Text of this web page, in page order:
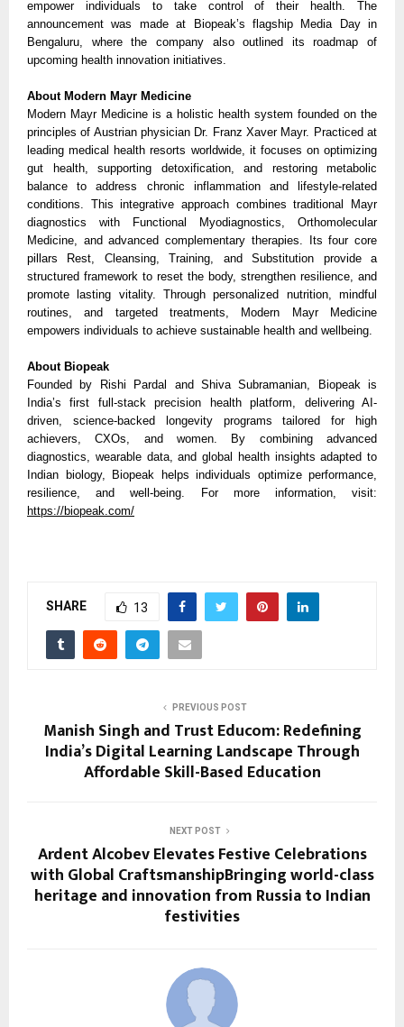
empower individuals to take control of their health. The
announcement was made at Biopeak’s flagship Media Day in
Bengaluru, where the company also outlined its roadmap of
upcoming health innovation initiatives.
About Modern Mayr Medicine
Modern Mayr Medicine is a holistic health system founded on the
principles of Austrian physician Dr. Franz Xaver Mayr. Practiced at
leading medical health resorts worldwide, it focuses on optimizing
gut health, supporting detoxification, and restoring metabolic
balance to address chronic inflammation and lifestyle-related
conditions. This integrative approach combines traditional Mayr
diagnostics with Functional Myodiagnostics, Orthomolecular
Medicine, and advanced complementary therapies. Its four core
pillars Rest, Cleansing, Training, and Substitution provide a
structured framework to reset the body, strengthen resilience, and
promote lasting vitality. Through personalized nutrition, mindful
routines, and targeted treatments, Modern Mayr Medicine
empowers individuals to achieve sustainable health and wellbeing.
About Biopeak
Founded by Rishi Pardal and Shiva Subramanian, Biopeak is
India’s first full-stack precision health platform, delivering AI-
driven, science-backed longevity programs tailored for high
achievers, CXOs, and women. By combining advanced
diagnostics, wearable data, and global health insights adapted to
Indian biology, Biopeak helps individuals optimize performance,
resilience, and well-being. For more information, visit:
https://biopeak.com/
SHARE 13
PREVIOUS POST
Manish Singh and Trust Educom: Redefining
India’s Digital Learning Landscape Through
Affordable Skill-Based Education
NEXT POST
Ardent Alcobev Elevates Festive Celebrations
with Global CraftsmanshipBringing world-class
heritage and innovation from Russia to Indian
festivities